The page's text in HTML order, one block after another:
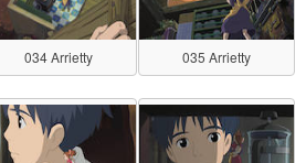
034 Arrietty 035 Arrietty